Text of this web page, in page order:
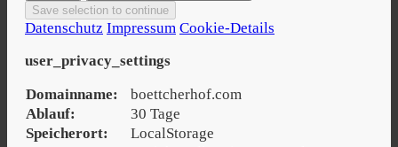
Datenschutz Impressum Cookie-Details
user_privacy_settings
Domainname:
boettcherhof.com
Ablauf:
30 Tage
Speicherort:
LocalStorage